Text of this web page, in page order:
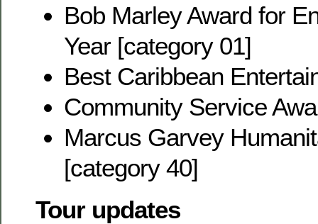
Bob Marley Award for
Year [category 01]
Best Caribbean
Community Service
Marcus Garvey
[category 40]
Tour updates